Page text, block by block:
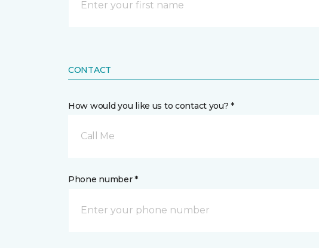
CONTACT
How would you like us to contact you? *
Call Me
Phone number *